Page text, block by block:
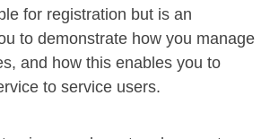
for registration but is an
to demonstrate how you manage
and how this enables you to
to service users.